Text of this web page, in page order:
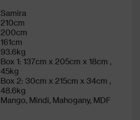
Samira
210cm
200cm
161cm
93.6kg
Box 1: 137cm x 205cm x 18cm ,
45kg
Box 2: 30cm x 215cm x 34cm ,
48.6kg
Mango, Mindi, Mahogany, MDF